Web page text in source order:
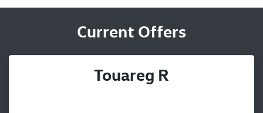
Current Offers
Touareg R